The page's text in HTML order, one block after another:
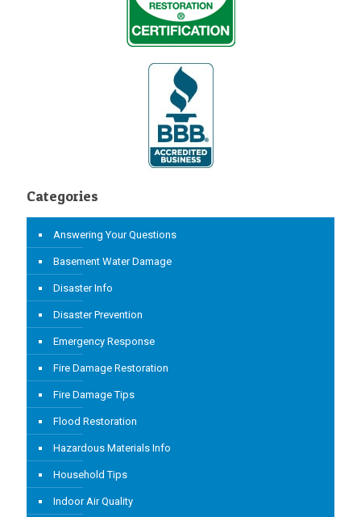
Categories
Answering Your Questions
Basement Water Damage
Disaster Info
Disaster Prevention
Emergency Response
Fire Damage Restoration
Fire Damage Tips
Flood Restoration
Hazardous Materials Info
Household Tips
Indoor Air Quality